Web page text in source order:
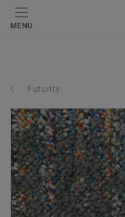
MENU
Futurity